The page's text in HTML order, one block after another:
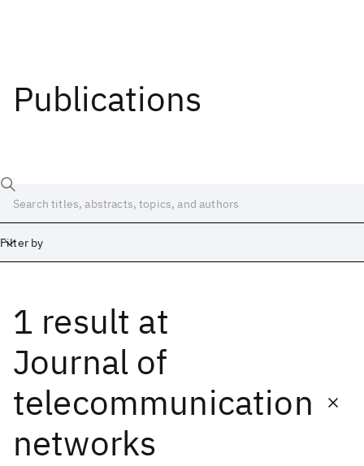
Publications
Filter by
1 result at
Journal of
telecommunication
networks
Date
Start
ICML 2026 ACL 2026 ECTC 2026